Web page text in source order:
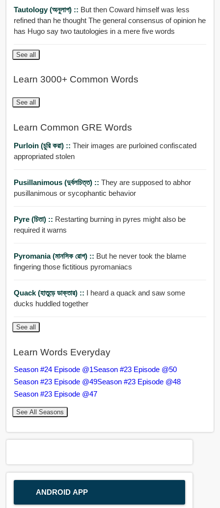
Tautology (অনুলাপ) :: But then Coward himself was less
refined than he thought The general consensus of opinion he
has Hugo say two tautologies in a mere five words
See all
Learn 3000+ Common Words
See all
Learn Common GRE Words
Purloin (চুরি করা) :: Their images are purloined confiscated
appropriated stolen
Pusillanimous (দুর্বলচিত্ত) :: They are supposed to abhor
pusillanimous or sycophantic behavior
Pyre (চিতা) :: Restarting burning in pyres might also be
required it warns
Pyromania (মানসিক রোগ) :: But he never took the blame
fingering those fictitious pyromaniacs
Quack (হাতুড়ে ডাক্তার) :: I heard a quack and saw some
ducks huddled together
See all
Learn Words Everyday
Season #24 Episode @1Season #23 Episode @50
Season #23 Episode @49Season #23 Episode @48
Season #23 Episode @47
See All Seasons
ANDROID APP